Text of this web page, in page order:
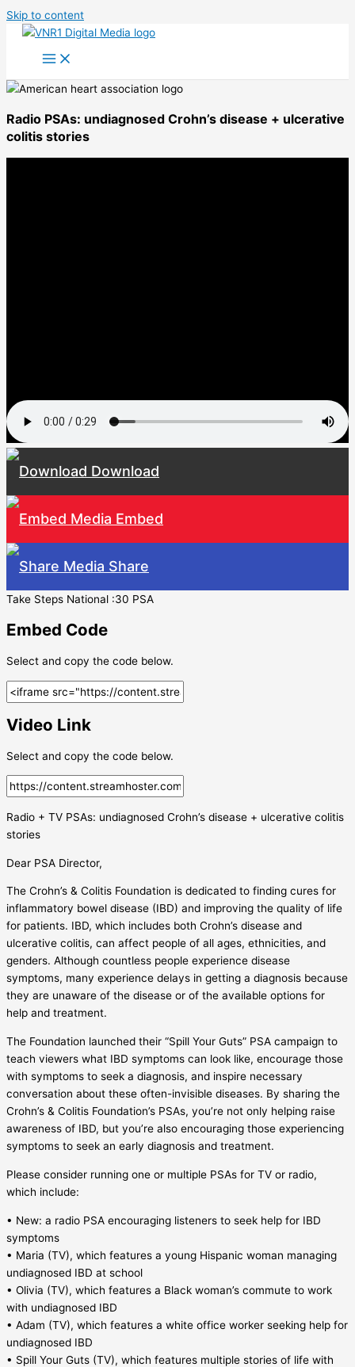
Skip to content
Radio PSAs: undiagnosed Crohn’s disease + ulcerative
colitis stories
Download
Embed
Share
Take Steps National :30 PSA
Embed Code
Select and copy the code below.
Video Link
Select and copy the code below.
Radio + TV PSAs: undiagnosed Crohn’s disease + ulcerative colitis
stories
Dear PSA Director,
The Crohn’s & Colitis Foundation is dedicated to finding cures for
inflammatory bowel disease (IBD) and improving the quality of life
for patients. IBD, which includes both Crohn’s disease and
ulcerative colitis, can affect people of all ages, ethnicities, and
genders. Although countless people experience disease
symptoms, many experience delays in getting a diagnosis because
they are unaware of the disease or of the available options for
help and treatment.
The Foundation launched their “Spill Your Guts” PSA campaign to
teach viewers what IBD symptoms can look like, encourage those
with symptoms to seek a diagnosis, and inspire necessary
conversation about these often-invisible diseases. By sharing the
Crohn’s & Colitis Foundation’s PSAs, you’re not only helping raise
awareness of IBD, but you’re also encouraging those experiencing
symptoms to seek an early diagnosis and treatment.
Please consider running one or multiple PSAs for TV or radio,
which include:
• New: a radio PSA encouraging listeners to seek help for IBD
symptoms
• Maria (TV), which features a young Hispanic woman managing
undiagnosed IBD at school
• Olivia (TV), which features a Black woman’s commute to work
with undiagnosed IBD
• Adam (TV), which features a white office worker seeking help for
undiagnosed IBD
• Spill Your Guts (TV), which features multiple stories of life with